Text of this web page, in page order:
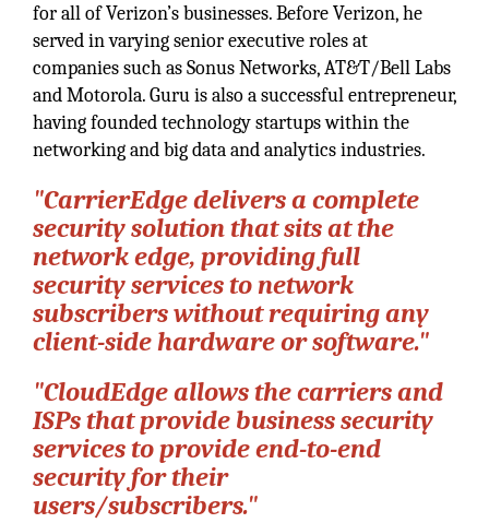
for all of Verizon’s businesses. Before Verizon, he
served in varying senior executive roles at
companies such as Sonus Networks, AT&T/Bell Labs
and Motorola. Guru is also a successful entrepreneur,
having founded technology startups within the
networking and big data and analytics industries.
"CarrierEdge delivers a complete
security solution that sits at the
network edge, providing full
security services to network
subscribers without requiring any
client-side hardware or software."
"CloudEdge allows the carriers and
ISPs that provide business security
services to provide end-to-end
security for their
users/subscribers."